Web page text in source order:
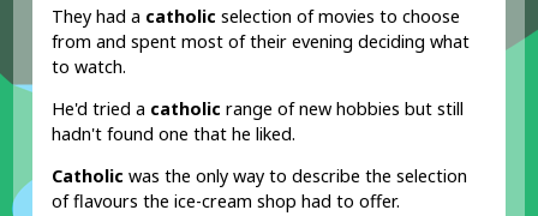
They had a catholic selection of movies to choose
from and spent most of their evening deciding what
to watch.
He'd tried a catholic range of new hobbies but still
hadn't found one that he liked.
Catholic was the only way to describe the selection
of flavours the ice-cream shop had to offer.